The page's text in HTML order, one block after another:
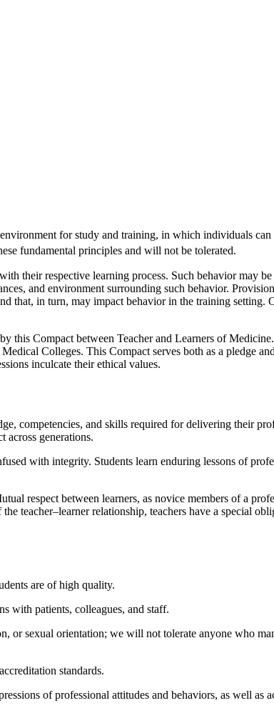
for study and training, in which individuals can
fundamental principles and will not be tolerated.
their respective learning process. Such behavior may
and environment surrounding such behavior.
that, in turn, may impact behavior in the training setting.
Compact between Teacher and Learners of
Colleges. This Compact serves both as a pledge
inculcate their ethical values.
competencies, and skills required for delivering their
across generations.
with integrity. Students learn enduring lessons of
respect between learners, as novice members of a
teacher–learner relationship, teachers have a special
are of high quality.
with patients, colleagues, and staff.
sexual orientation; we will not tolerate anyone who
standards.
of professional attitudes and behaviors, as well as